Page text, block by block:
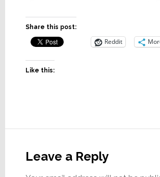
Share this post:
Reddit
Like this:
Interactions
Leave a Reply